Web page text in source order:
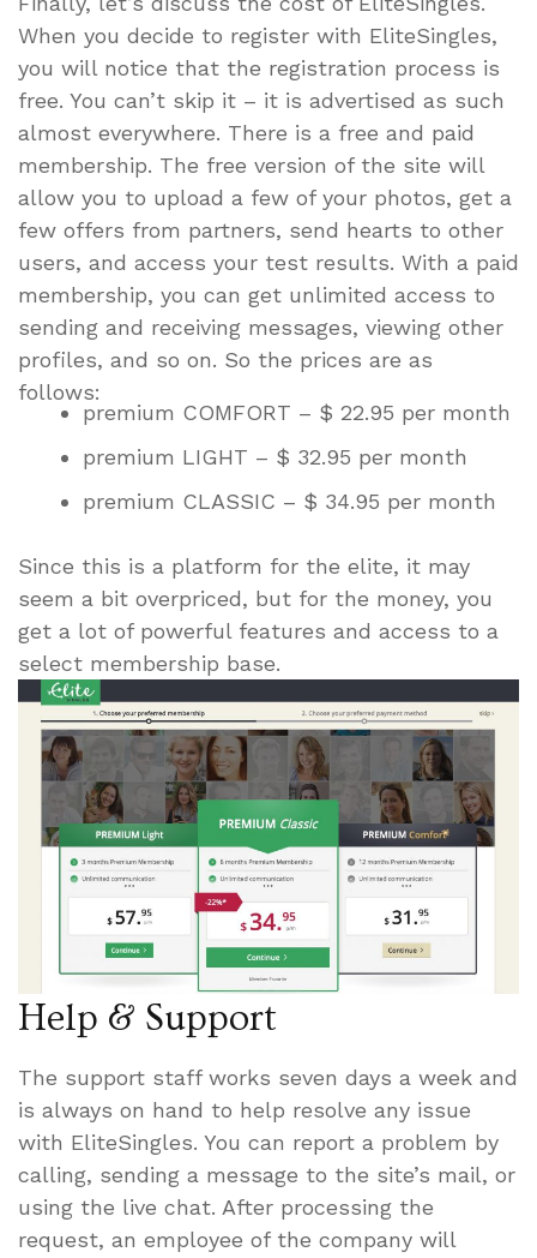
When you decide to register with EliteSingles,
you will notice that the registration process is
free. You can’t skip it – it is advertised as such
almost everywhere. There is a free and paid
membership. The free version of the site will
allow you to upload a few of your photos, get a
few offers from partners, send hearts to other
users, and access your test results. With a paid
membership, you can get unlimited access to
sending and receiving messages, viewing other
profiles, and so on. So the prices are as
follows:
premium COMFORT – $ 22.95 per month
premium LIGHT – $ 32.95 per month
premium CLASSIC – $ 34.95 per month
Since this is a platform for the elite, it may
seem a bit overpriced, but for the money, you
get a lot of powerful features and access to a
select membership base.
Help & Support
The support staff works seven days a week and
is always on hand to help resolve any issue
with EliteSingles. You can report a problem by
calling, sending a message to the site’s mail, or
using the live chat. After processing the
request, an employee of the company will